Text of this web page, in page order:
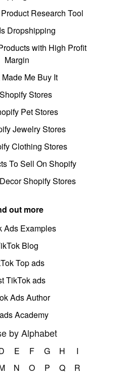
Research Tool
Dropshipping
with High Profit
Margin
Me Buy It
Stores
Pet Stores
Jewelry Stores
Clothing Stores
To Sell On Shopify
Shopify Stores
out more
Ads Examples
Blog
Top ads
TikTok ads
Ads Author
Academy
by Alphabet
E F G H
I
N O P Q
R